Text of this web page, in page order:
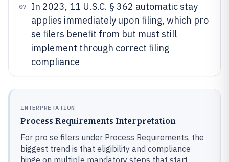
07
In 2023, 11 U.S.C. § 362 automatic stay
applies immediately upon filing, which pro
se filers benefit from but must still
implement through correct filing
compliance
INTERPRETATION
Process Requirements Interpretation
For pro se filers under Process Requirements, the
biggest trend is that eligibility and compliance
hinge on multiple mandatory steps that start